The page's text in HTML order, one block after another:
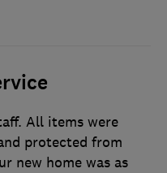
All items were
protected from
new home was as